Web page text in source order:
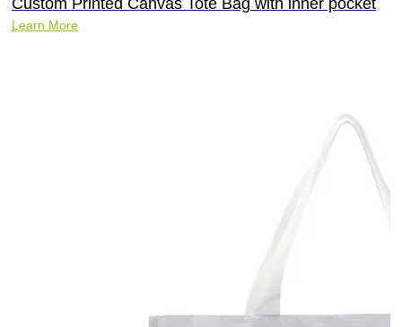
Learn More